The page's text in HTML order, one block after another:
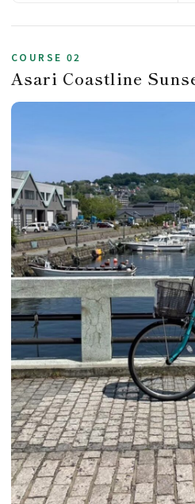
COURSE 02
Asari Coastline